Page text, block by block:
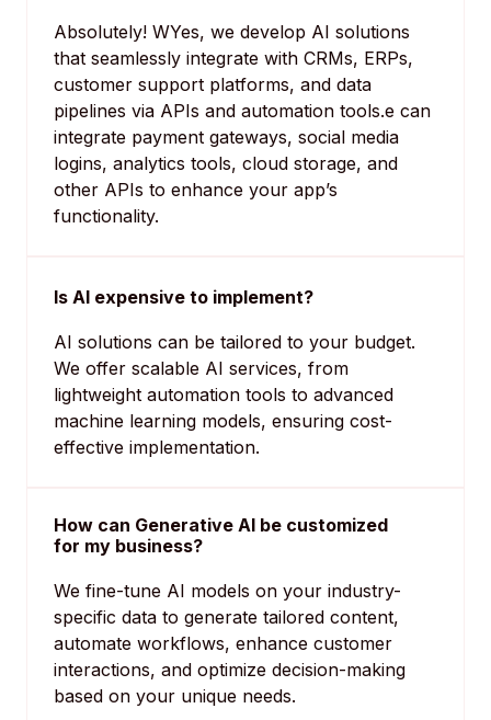
Absolutely! WYes, we develop AI solutions
that seamlessly integrate with CRMs, ERPs,
customer support platforms, and data
pipelines via APIs and automation tools.e can
integrate payment gateways, social media
logins, analytics tools, cloud storage, and
other APIs to enhance your app’s
functionality.
Is AI expensive to implement?
AI solutions can be tailored to your budget.
We offer scalable AI services, from
lightweight automation tools to advanced
machine learning models, ensuring cost-
effective implementation.
How can Generative AI be customized
for my business?
We fine-tune AI models on your industry-
specific data to generate tailored content,
automate workflows, enhance customer
interactions, and optimize decision-making
based on your unique needs.